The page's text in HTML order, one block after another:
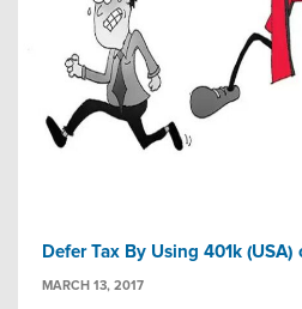
Defer Tax By Using 401k (USA)
MARCH 13, 2017